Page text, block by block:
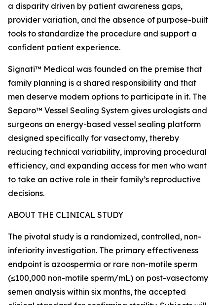
a disparity driven by patient awareness gaps,
provider variation, and the absence of purpose-built
tools to standardize the procedure and support a
confident patient experience.
Signati™ Medical was founded on the premise that
family planning is a shared responsibility and that
men deserve modern options to participate in it. The
Separo™ Vessel Sealing System gives urologists and
surgeons an energy-based vessel sealing platform
designed specifically for vasectomy, thereby
reducing technical variability, improving procedural
efficiency, and expanding access for men who want
to take an active role in their family’s reproductive
decisions.
ABOUT THE CLINICAL STUDY
The pivotal study is a randomized, controlled, non-
inferiority investigation. The primary effectiveness
endpoint is azoospermia or rare non-motile sperm
(≤100,000 non-motile sperm/mL) on post-vasectomy
semen analysis within six months, the accepted